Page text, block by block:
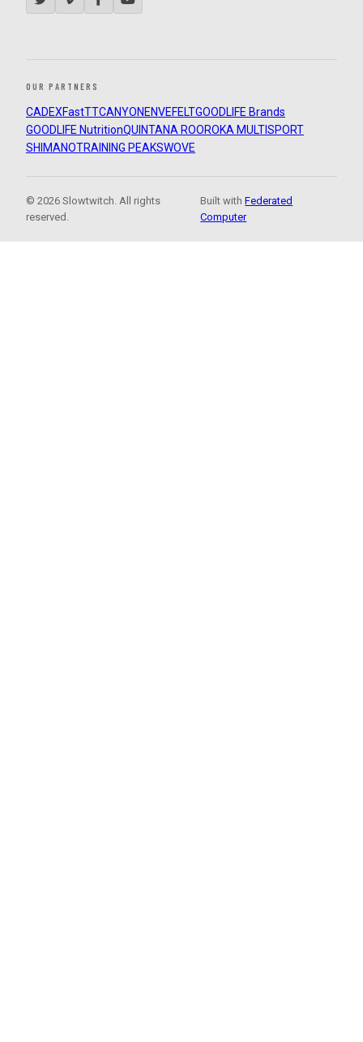
OUR PARTNERS
CADEXFastTTCANYON ENVEFELTGOODLIFE Brands
GOODLIFE NutritionQUINTANA ROOROKA MULTISPORT
SHIMANOTRAINING PEAKSWOVE
© 2026 Slowtwitch. All rights
reserved.
Built withFederated
Computer